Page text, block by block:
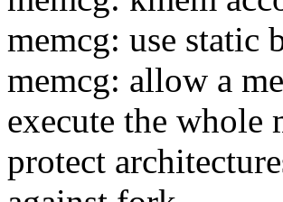
memcg: use static
memcg: allow a
execute the whole
protect